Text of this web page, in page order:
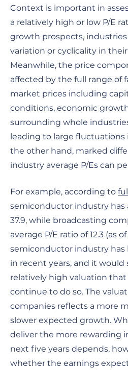
Context is important in
a relatively high or low P/E
growth prospects, industries
variation or cyclicality in
Meanwhile, the price
affected by the full range of
market prices including
conditions, economic
surrounding whole
leading to large fluctuations
the other hand, marked
industry average P/Es can
For example, according to
semiconductor industry has
37.9, while broadcasting
average P/E ratio of 12.3 (as
semiconductor industry
in recent years, and it
relatively high valuation
continue to do so. The
companies reflects a more
slower expected growth.
deliver the more rewarding
next five years depends,
whether the earnings